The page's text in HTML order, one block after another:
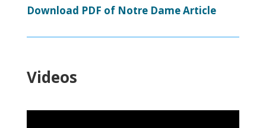
Download PDF of Notre Dame Article
Videos